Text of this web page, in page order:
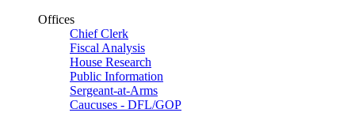
Offices
Chief Clerk
Fiscal Analysis
House Research
Public Information
Sergeant-at-Arms
Caucuses - DFL/GOP